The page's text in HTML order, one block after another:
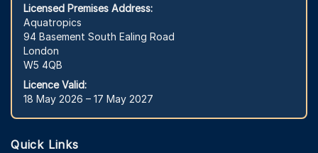
Licensed Premises Address:
Aquatropics
94 Basement South Ealing Road
London
W5 4QB
Licence Valid:
18 May 2026 – 17 May 2027
Quick Links